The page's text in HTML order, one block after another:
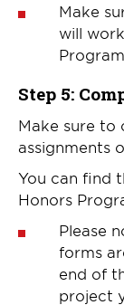
Make
will
Step 5:
Make sure
assignments
You can find
Honors
Please
forms
end of
project